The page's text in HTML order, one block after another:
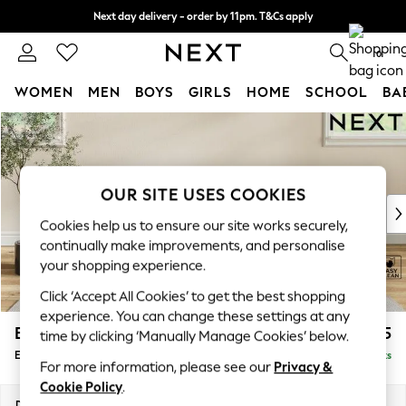
Skip to Main Content
Next day delivery - order by 11pm. T&Cs apply
Split the cost with pay in 3. Find out more 0
WOMEN MEN BOYS GIRLS HOME SCHOOL
For You
WOMEN
New In & Trending
New: This Week
Top Picks
Trending On Social
Polka Dots
Summer Textures
Blues & Chambrays
Summer Whites
Chocolate Brown
Linen Collection
Erin Deep Relaxed Sit £525
Extra Large Footstool Delivered in 8 Weeks
OUR SITE USES COOKIES
Cookies help us to ensure our site works securely,
continually make improvements, and personalise
your shopping experience.
Click ‘Accept All Cookies’ to get the best shopping
experience. You can change these settings at any
time by clicking ‘Manually Manage Cookies’ below.
For more information, please see our Privacy &
Cookie Policy.